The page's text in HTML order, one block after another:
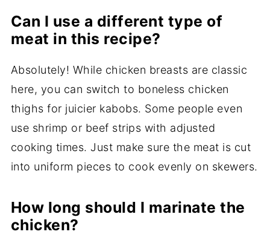
Can I use a different type of
meat in this recipe?
Absolutely! While chicken breasts are classic
here, you can switch to boneless chicken
thighs for juicier kabobs. Some people even
use shrimp or beef strips with adjusted
cooking times. Just make sure the meat is cut
into uniform pieces to cook evenly on skewers.
How long should I marinate the
chicken?